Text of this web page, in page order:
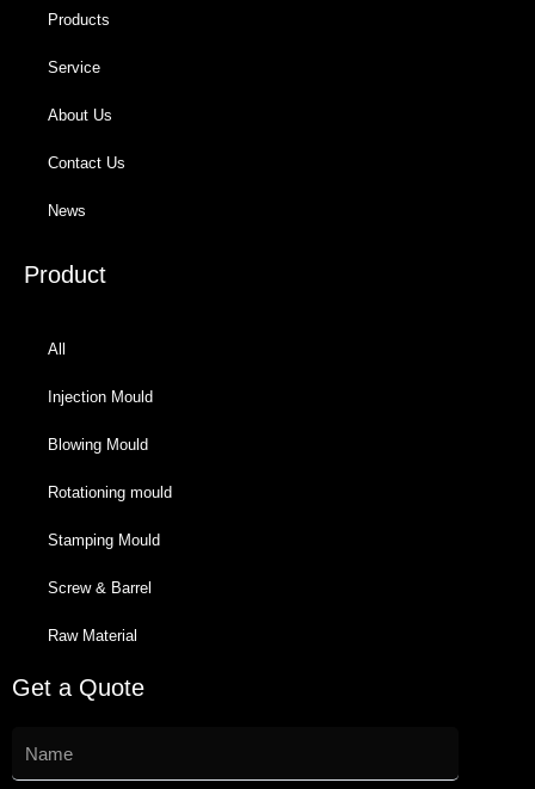
Products
Service
About Us
Contact Us
News
Product
All
Injection Mould
Blowing Mould
Rotationing mould
Stamping Mould
Screw & Barrel
Raw Material
Get a Quote